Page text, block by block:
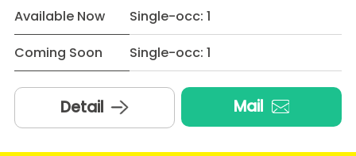
Available Now
Single-occ: 1
Coming Soon
Single-occ: 1
Detail Mail